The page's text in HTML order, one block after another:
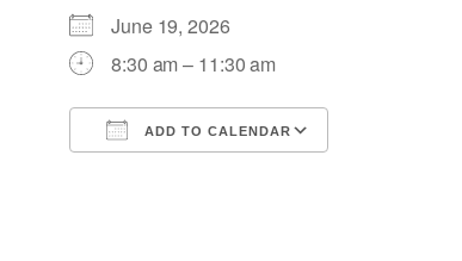
June 19, 2026
8:30 am – 11:30 am
ADD TO CALENDAR